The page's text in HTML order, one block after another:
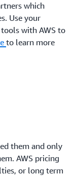
which
Use your
with AWS to
to learn more
them and only
AWS pricing
or long term